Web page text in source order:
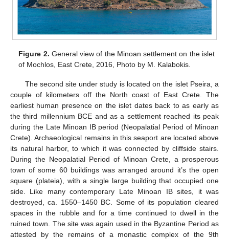
Figure 2. General view of the Minoan settlement on the islet
of Mochlos, East Crete, 2016, Photo by M. Kalabokis.
The second site under study is located on the islet Pseira, a
couple of kilometers off the North coast of East Crete. The
earliest human presence on the islet dates back to as early as
the third millennium BCE and as a settlement reached its peak
during the Late Minoan IB period (Neopalatial Period of Minoan
Crete). Archaeological remains in this seaport are located above
its natural harbor, to which it was connected by cliffside stairs.
During the Neopalatial Period of Minoan Crete, a prosperous
town of some 60 buildings was arranged around it’s the open
square (plateia), with a single large building that occupied one
side. Like many contemporary Late Minoan IB sites, it was
destroyed, ca. 1550–1450 BC. Some of its population cleared
spaces in the rubble and for a time continued to dwell in the
ruined town. The site was again used in the Byzantine Period as
attested by the remains of a monastic complex of the 9th